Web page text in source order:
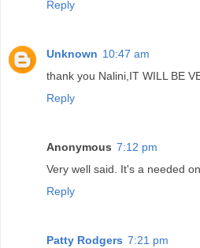
Reply
Unknown 10:47 am
thank you Nalini,IT WILL BE
Reply
Anonymous 7:12 pm
Very well said. It's a needed
Reply
Patty Rodgers 7:21 pm